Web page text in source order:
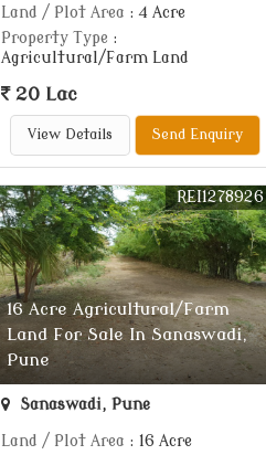
Land / Plot Area : 4 Acre
Property Type :
Agricultural/Farm Land
20 Lac
View Details Send Enquiry
16 Acre Agricultural/Farm
Land For Sale In Sanaswadi,
Pune
REI1278926
Sanaswadi, Pune
Land / Plot Area : 16 Acre